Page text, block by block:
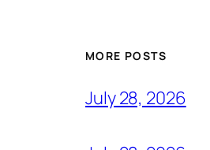
MORE POSTS
July 28, 2026